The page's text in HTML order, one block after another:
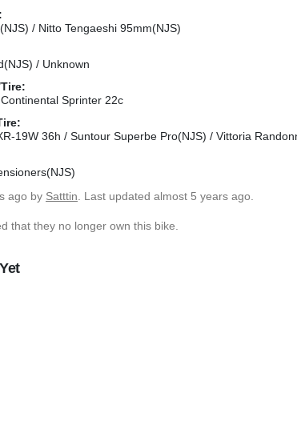
/ Nitto Tengaeshi 95mm(NJS)
/ Unknown
Sprinter 22c
19W 36h / Suntour Superbe Pro(NJS) / Vittoria
ago by Satttin. Last updated almost 5 years ago.
that they no longer own this bike.